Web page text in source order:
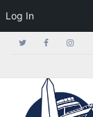
Log In